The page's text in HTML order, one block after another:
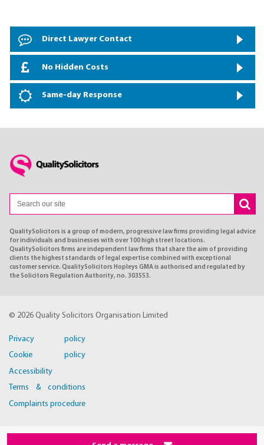
Direct Lawyer Contact
No Hidden Costs
Same-day Response
QualitySolicitors is a group of modern, progressive law firms providing legal advice
for individuals and businesses with over 100 high street locations.
QualitySolicitors firms are independent law firms that share the aim of providing
clients the highest standards of legal expertise combined with exceptional
customer service. QualitySolicitors Hopleys GMA is authorised and regulated by
the Solicitors Regulation Authority, no. 303553.
© 2026 Quality Solicitors Organisation Limited
Privacy policy
Cookie policy
Accessibility
Terms & conditions
Complaints procedure